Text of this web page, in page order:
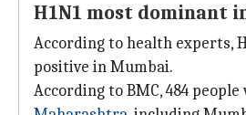
H1N1 most dominant
According to health experts,
positive in Mumbai.
According to BMC, 484